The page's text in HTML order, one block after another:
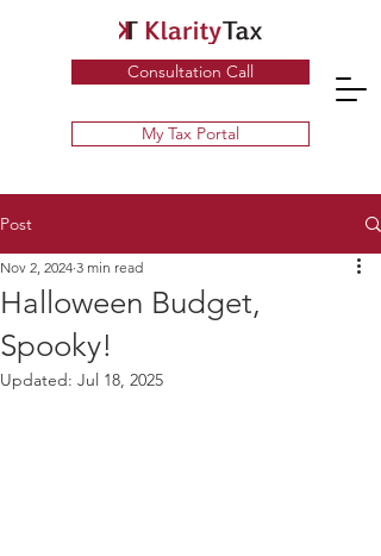
Consultation Call
My Tax Portal
Post
Halloween Budget,
Spooky!
Nov 2, 2024 3 min read
Updated: Jul 18, 2025